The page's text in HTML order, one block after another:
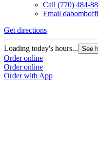
Call (770) 484-
Email
Get directions
Loading today's hours... See
Order online
Order online
Order with App